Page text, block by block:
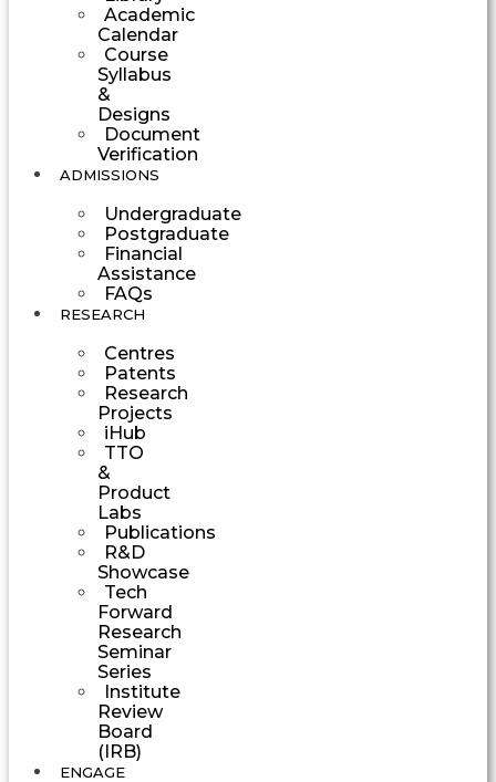
Academic
Calendar
Course
Syllabus
&
Designs
Document
Verification
ADMISSIONS
Undergraduate
Postgraduate
Financial
Assistance
FAQs
RESEARCH
Centres
Patents
Research
Projects
iHub
TTO
&
Product
Labs
Publications
R&D
Showcase
Tech
Forward
Research
Seminar
Series
Institute
Review
Board
(IRB)
ENGAGE